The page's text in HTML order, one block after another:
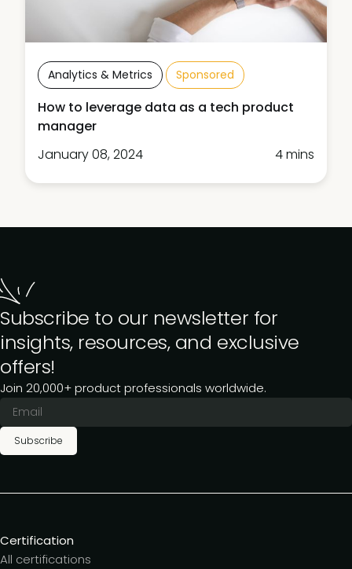
Analytics & Metrics Sponsored
How to leverage data as a tech product
manager
January 08, 2024
4 mins
Subscribe to our newsletter for
insights, resources, and exclusive
offers!
Join 20,000+ product professionals worldwide.
Subscribe
Certification
All certifications